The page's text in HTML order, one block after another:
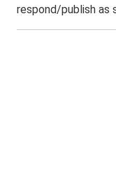
respond/publish as